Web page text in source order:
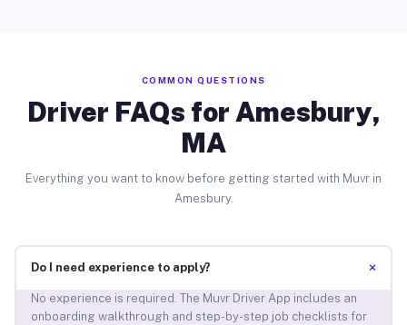
COMMON QUESTIONS
Driver FAQs for Amesbury,
MA
Everything you want to know before getting started with Muvr in
Amesbury.
Do I need experience to apply? +
No experience is required. The Muvr Driver App includes an
onboarding walkthrough and step-by-step job checklists for